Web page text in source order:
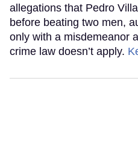
allegations that Pedro
before beating two men,
only with a misdemeanor
crime law doesn’t apply.